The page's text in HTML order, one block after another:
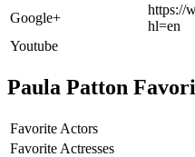
Google+
https://
hl=en
Youtube
Paula Patton
Favorite Actors
Favorite Actresses